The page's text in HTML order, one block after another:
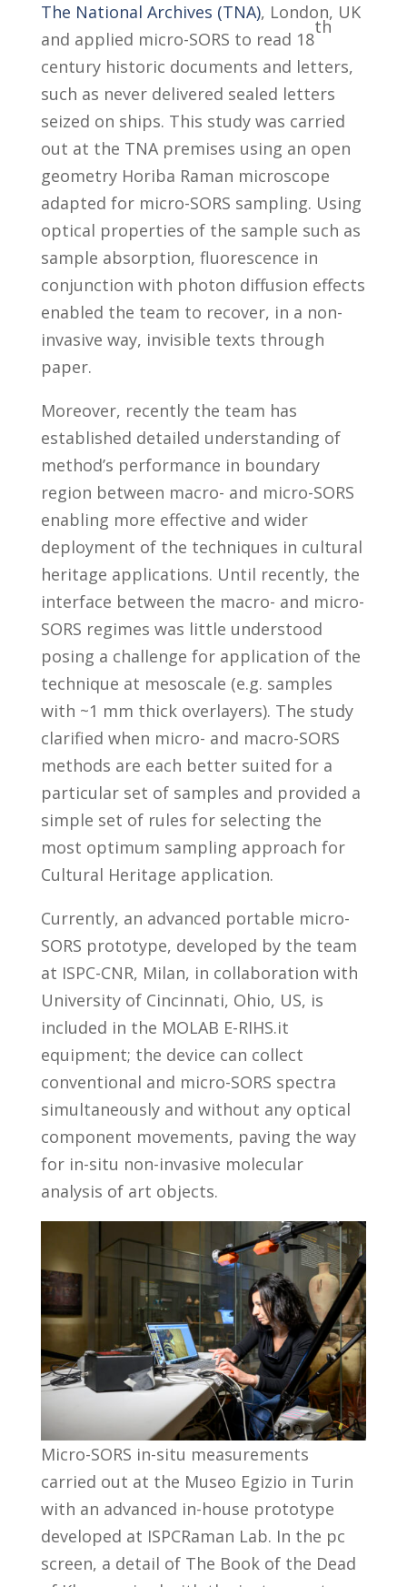
The National Archives (TNA), London, UK
and applied micro-SORS to read 18
th
century historic documents and letters,
such as never delivered sealed letters
seized on ships. This study was carried
out at the TNA premises using an open
geometry Horiba Raman microscope
adapted for micro-SORS sampling. Using
optical properties of the sample such as
sample absorption, fluorescence in
conjunction with photon diffusion effects
enabled the team to recover, in a non-
invasive way, invisible texts through
paper.
Moreover, recently the team has
established detailed understanding of
method’s performance in boundary
region between macro- and micro-SORS
enabling more effective and wider
deployment of the techniques in cultural
heritage applications. Until recently, the
interface between the macro- and micro-
SORS regimes was little understood
posing a challenge for application of the
technique at mesoscale (e.g. samples
with ~1 mm thick overlayers). The study
clarified when micro- and macro-SORS
methods are each better suited for a
particular set of samples and provided a
simple set of rules for selecting the
most optimum sampling approach for
Cultural Heritage application.
Currently, an advanced portable micro-
SORS prototype, developed by the team
at ISPC-CNR, Milan, in collaboration with
University of Cincinnati, Ohio, US, is
included in the MOLAB E-RIHS.it
equipment; the device can collect
conventional and micro-SORS spectra
simultaneously and without any optical
component movements, paving the way
for in-situ non-invasive molecular
analysis of art objects.
Micro-SORS in-situ measurements
carried out at the Museo Egizio in Turin
with an advanced in-house prototype
developed at ISPCRaman Lab. In the pc
screen, a detail of The Book of the Dead